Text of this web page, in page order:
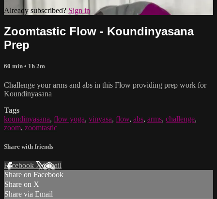
Already subscribed? Sign in
Zoomtastic Flow - Koundinyasana
Prep
60 min • 1h 2m
Challenge your arms and abs in this Flow providing prep work for
Koundinyasana
Tags
koundinyasana, flow yoga, vinyasa, flow, abs, arms, challenge,
zoom, zoomtastic
Share with friends
Facebook XEmail
Share on Facebook
Share on X
Share via Email